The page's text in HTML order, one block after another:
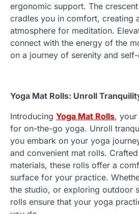
ergonomic support. The
cradles you in comfort, creating
atmosphere for meditation.
connect with the energy of the
on a journey of serenity and
Yoga Mat Rolls: Unroll
Introducing Yoga Mat Rolls,
for on-the-go yoga. Unroll
you embark on your yoga
and convenient mat rolls.
materials, these rolls offer a
surface for your practice.
the studio, or exploring outdoor
rolls ensure that your yoga